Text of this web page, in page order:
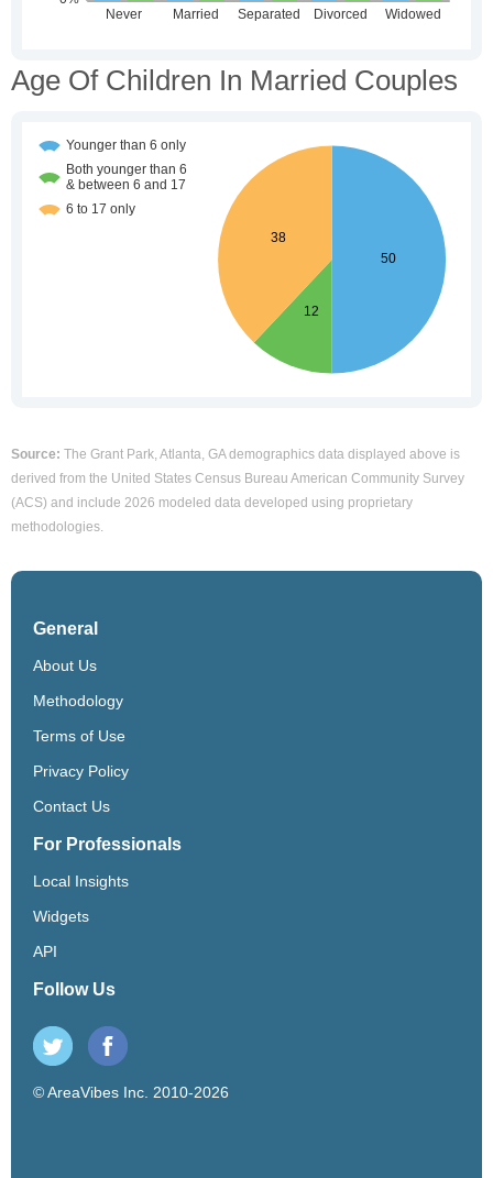
Age Of Children In Married Couples
Source: The Grant Park, Atlanta, GA demographics data displayed above is
derived from the United States Census Bureau American Community Survey
(ACS) and include 2026 modeled data developed using proprietary
methodologies.
General
About Us
Methodology
Terms of Use
Privacy Policy
Contact Us
For Professionals
Local Insights
Widgets
API
Follow Us
© AreaVibes Inc. 2010-2026